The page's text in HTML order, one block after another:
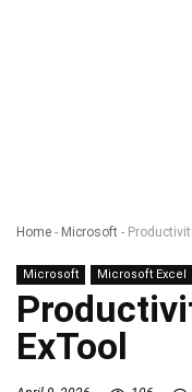
Home - Microsoft -
Microsoft Microsoft Excel
ExTool